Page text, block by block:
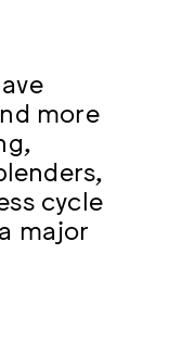
more
cycle
major